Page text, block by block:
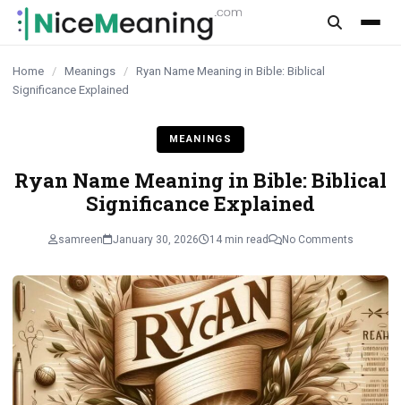
content
Home / Meanings / Ryan Name Meaning in Bible: Biblical
Significance Explained
MEANINGS
Ryan Name Meaning in Bible: Biblical
Significance Explained
samreen January 30, 2026 14 min read No Comments